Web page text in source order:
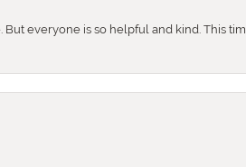
But everyone is so helpful and kind. This